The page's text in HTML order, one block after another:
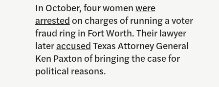
In October, four womenwere
arrested on charges of running a voter
fraud ring in Fort Worth. Their lawyer
lateraccusedTexas Attorney General
Ken Paxton of bringing the case for
political reasons.